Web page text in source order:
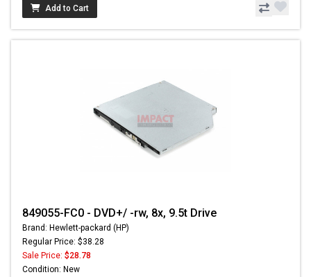
Add to Cart
849055-FC0 - DVD+/ -rw, 8x, 9.5t Drive
Brand: Hewlett-packard (HP)
Regular Price: $38.28
Sale Price: $28.78
Condition: New